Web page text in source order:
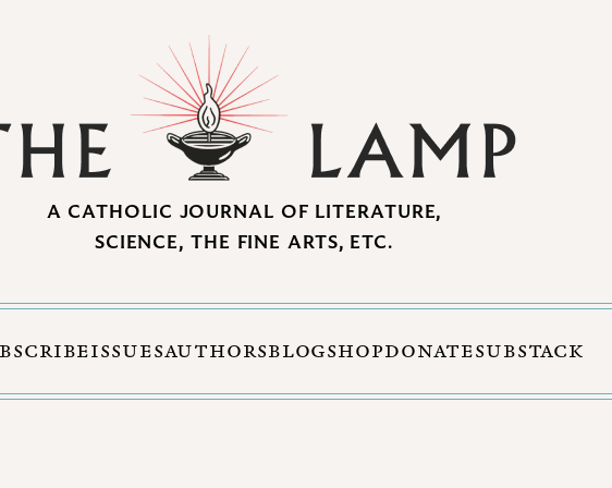
A CATHOLIC JOURNAL OF LITERATURE,
SCIENCE, THE FINE ARTS, ETC.
ISSUESAUTHORSBLOGSHOPDONATESUBSTACK